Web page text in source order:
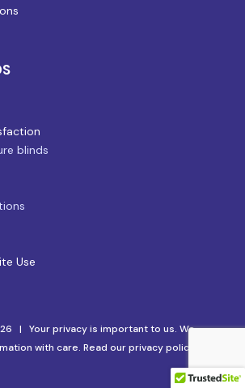
blinds
Use
| Your privacy is important to us. We
with care. Read our privacy policy